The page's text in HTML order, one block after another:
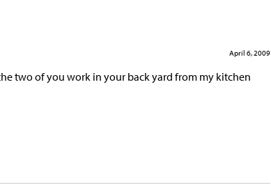
April 6, 2009
two of you work in your back yard from my kitchen